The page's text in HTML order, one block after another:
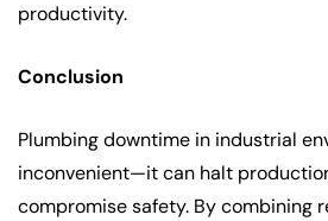
productivity.
Conclusion
Plumbing downtime in industrial
inconvenient—it can halt
compromise safety. By combining